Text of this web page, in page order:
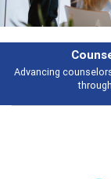
Advancing